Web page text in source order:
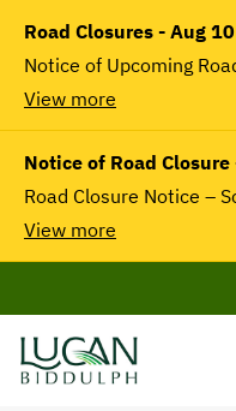
Road Closures - Aug
Notice of Upcoming
View more
Notice of Road
Road Closure Notice –
View more
Lucan-